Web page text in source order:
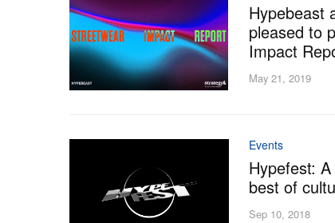
Hypebeast
pleased to
Impact
May 21, 2019
Events
Hypefest:
best of
Sep 10, 2018